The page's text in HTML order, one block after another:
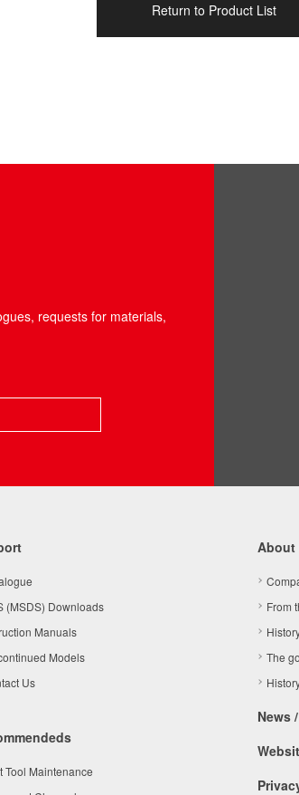
Return to Product List
requests for materials,
(MSDS) Downloads
Manuals
Models
Us
Tool Maintenance
About
From
The
News